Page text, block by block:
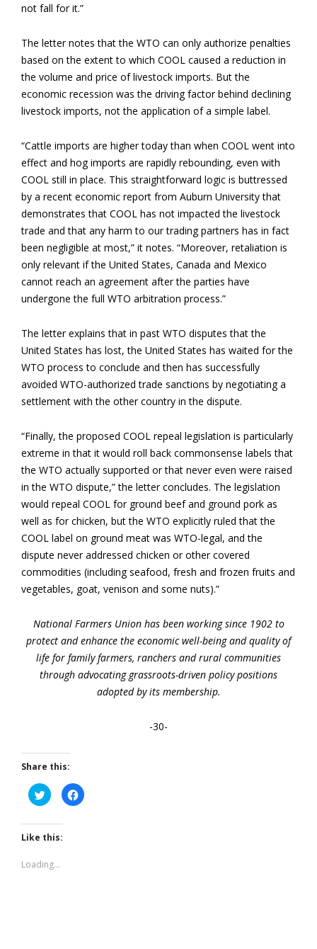
not fall for it.”
The letter notes that the WTO can only authorize penalties
based on the extent to which COOL caused a reduction in
the volume and price of livestock imports. But the
economic recession was the driving factor behind declining
livestock imports, not the application of a simple label.
“Cattle imports are higher today than when COOL went into
effect and hog imports are rapidly rebounding, even with
COOL still in place. This straightforward logic is buttressed
by a recent economic report from Auburn University that
demonstrates that COOL has not impacted the livestock
trade and that any harm to our trading partners has in fact
been negligible at most,” it notes. “Moreover, retaliation is
only relevant if the United States, Canada and Mexico
cannot reach an agreement after the parties have
undergone the full WTO arbitration process.”
The letter explains that in past WTO disputes that the
United States has lost, the United States has waited for the
WTO process to conclude and then has successfully
avoided WTO-authorized trade sanctions by negotiating a
settlement with the other country in the dispute.
“Finally, the proposed COOL repeal legislation is particularly
extreme in that it would roll back commonsense labels that
the WTO actually supported or that never even were raised
in the WTO dispute,” the letter concludes. The legislation
would repeal COOL for ground beef and ground pork as
well as for chicken, but the WTO explicitly ruled that the
COOL label on ground meat was WTO-legal, and the
dispute never addressed chicken or other covered
commodities (including seafood, fresh and frozen fruits and
vegetables, goat, venison and some nuts).”
National Farmers Union has been working since 1902 to
protect and enhance the economic well-being and quality of
life for family farmers, ranchers and rural communities
through advocating grassroots-driven policy positions
adopted by its membership.
-30-
Share this:
Click
to
share
Twitter
(Opens
in
window)
Click
to
Like this:
Loading...